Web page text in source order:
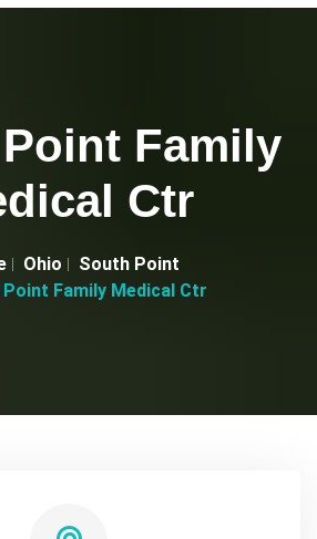
Family
Ctr
Ohio
South Point
Family Medical Ctr